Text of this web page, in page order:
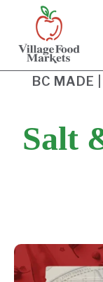
content
BC MADE
Salt